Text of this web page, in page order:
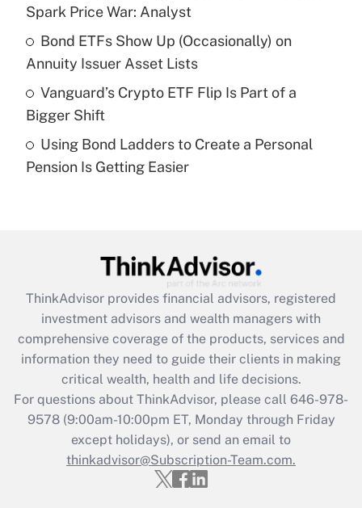
Recently Updated Q&As
What is a high deductible health plan for
purposes of an HSA?
Recently Updated Q&As
Are remote workers eligible for leave
What is the CARES Act employee
retention tax credit that was available
during 2020 and 2021?
Get Answer
Recently Updated Q&As
Who must file a return?
Get Answer
Spark Price War: Analyst
Bond ETFs Show Up (Occasionally) on
Annuity Issuer Asset Lists
Vanguard’s Crypto ETF Flip Is Part of a
Bigger Shift
Using Bond Ladders to Create a Personal
Pension Is Getting Easier
ThinkAdvisor provides financial advisors, registered
investment advisors and wealth managers with
comprehensive coverage of the products, services and
information they need to guide their clients in making
critical wealth, health and life decisions.
For questions about ThinkAdvisor, please call 646-978-
9578(9:00am-10:00pm ET, Monday through Friday
except holidays), or send an email to
thinkadvisor@Subscription-Team.com.